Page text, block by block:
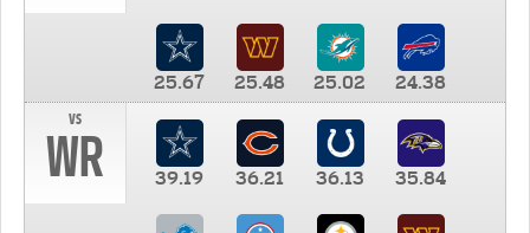
25.67 25.48 25.02
24.38
vs
WR 39.19 36.21 36.13 35.84